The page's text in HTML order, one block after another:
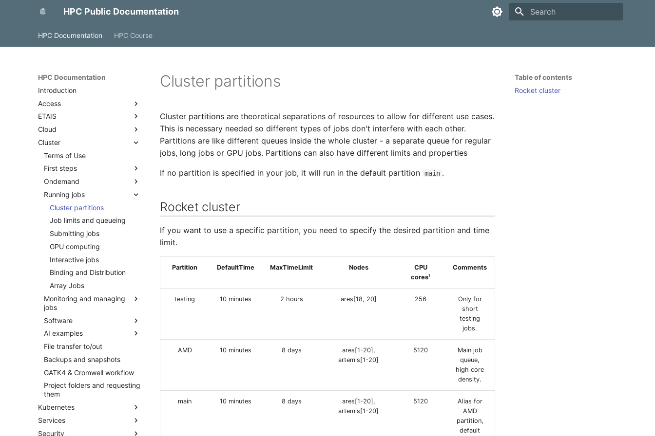
HPC Public Documentation
HPC Documentation HPC Course
HPC Documentation
Introduction
Access
Access with FreeIPA
Access to MyAccessID
Access with SSH
ETAIS
Overview
Account management
Projects and allocations
management
Project team roles and
responsibilities
Adding a public SSH key to a
profile
Adding a Rocket cluster
account
Adding a cloud and a virtual
machine
VPC security groups
management
Snapshots
Cloud
OpenStack
Backup and monitoring
Docker
Cluster
Terms of Use
First steps
Quick start
Best practices
Ondemand
Overview
Access
RStudio
Jupyter
Running jobs
Cluster partitions
Job limits and queueing
Submitting jobs
GPU computing
Interactive jobs
Binding and Distribution
Array Jobs
Monitoring and managing
jobs
Cancelling jobs
Investigating a job failure
Monitoring job resource
consumption
Monitoring jobs
Software
Using modules
Spack for managing
software
Containers
AlphaFold3
Python environments
RFantibody
AI examples
PyTorch on Rocket
TensorFlow on Rocket
File transfer to/out
Backups and snapshots
GATK4 & Cromwell workflow
Project folders and requesting
them
Kubernetes
Quick start
Concepts
Services
SAPU
Security
Table of contents
Rocket cluster
Cluster partitions
Cluster partitions are theoretical separations of resources to allow for different use cases.
This is necessary needed so different types of jobs don't interfere with each other.
Partitions are like different queues inside the whole cluster - a separate queue for regular
jobs, long jobs or GPU jobs. Partitions can also have different limits and properties
If no partition is specified in your job, it will run in the default partition main .
Rocket cluster
If you want to use a specific partition, you need to specify the desired partition and time
limit.
Partition DefaultTime MaxTimeLimit Nodes
CPU
cores1
Comments
testing 10 minutes 2 hours ares[18, 20] 256
Only for
short
testing
jobs.
AMD 10 minutes 8 days
ares[1-20],
artemis[1-20]
5120
Main job
queue,
high core
density.
main 10 minutes 8 days
ares[1-20],
artemis[1-20]
5120
Alias for
AMD
partition,
default